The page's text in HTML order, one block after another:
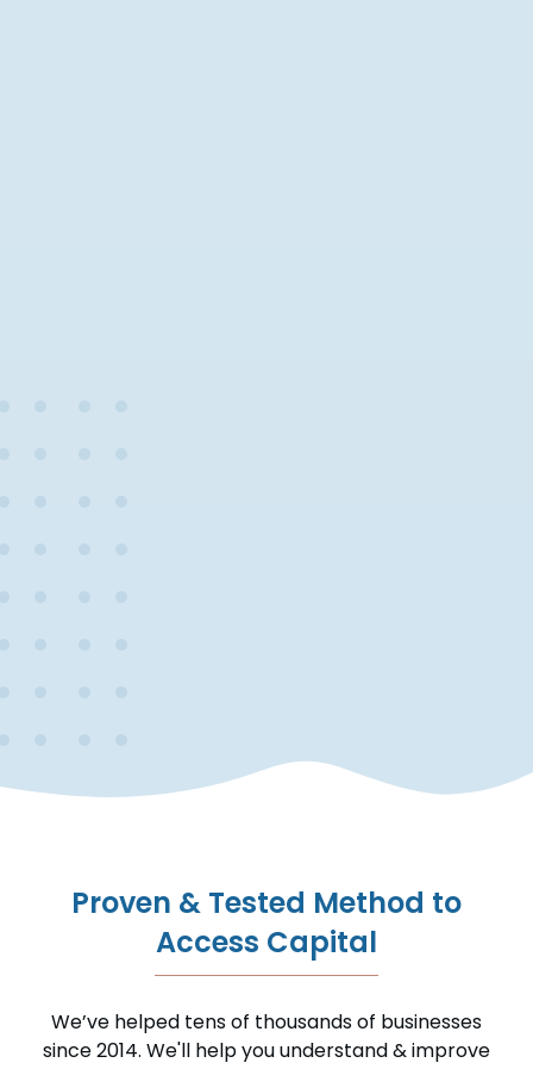
Proven & Tested Method to
Access Capital
We’ve helped tens of thousands of businesses
since 2014. We'll help you understand & improve